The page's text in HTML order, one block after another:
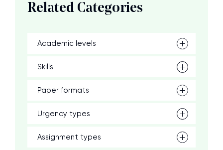
Related Categories
Academic levels
Skills
Paper formats
Urgency types
Assignment types